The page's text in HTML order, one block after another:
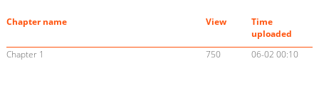
Chapter name View
Time
uploaded
Chapter 1
750 06-02 00:10